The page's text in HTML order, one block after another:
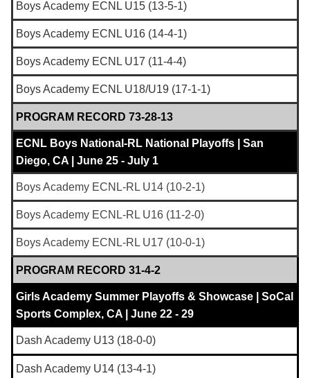
Boys Academy ECNL U15 (13-5-1)
Boys Academy ECNL U16 (14-4-1)
Boys Academy ECNL U17 (11-4-4)
Boys Academy ECNL U18/U19 (17-1-1)
PROGRAM RECORD 73-28-13
ECNL Boys National-RL National Playoffs | San
Diego, CA | June 25 - July 1
Boys Academy ECNL-RL U14 (10-2-1)
Boys Academy ECNL-RL U16 (11-2-0)
Boys Academy ECNL-RL U17 (10-0-1)
PROGRAM RECORD 31-4-2
Girls Academy Summer Playoffs & Showcase | SoCal
Sports Complex, CA | June 22 - 29
Dash Academy U13 (18-0-0)
Dash Academy U14 (13-4-1)